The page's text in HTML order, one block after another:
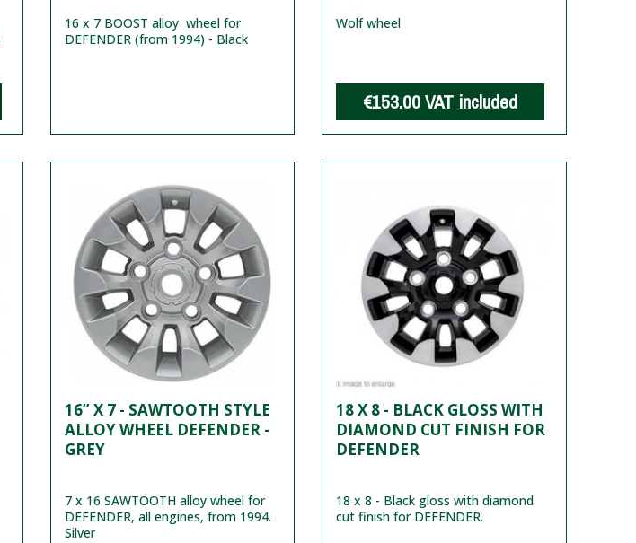
16 x 7 BOOST alloy wheel for
DEFENDER (from 1994) - Black
Wolf wheel
€153.00VAT included
16” X 7 - SAWTOOTH STYLE
ALLOY WHEEL DEFENDER -
GREY
7 x 16 SAWTOOTH alloy wheel for
DEFENDER, all engines, from 1994.
Silver
18 X 8 - BLACK GLOSS WITH
DIAMOND CUT FINISH FOR
DEFENDER
18 x 8 - Black gloss with diamond
cut finish for DEFENDER.